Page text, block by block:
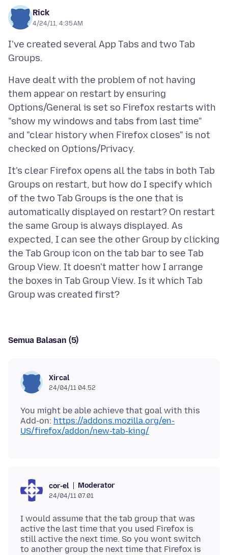
Rick
4/24/11, 4:35 AM
I've created several App Tabs and two Tab
Have dealt with the problem of not having
them appear on restart by ensuring
Options/General is set so Firefox restarts with
"show my windows and tabs from last time"
and "clear history when Firefox closes" is not
It's clear Firefox opens all the tabs in both Tab
Groups on restart, but how do I specify which
of the two Tab Groups is the one that is
automatically displayed on restart? On restart
the same Group is always displayed. As
expected, I can see the other Group by clicking
the Tab Group icon on the tab bar to see Tab
Group View. It doesn't matter how I arrange
the boxes in Tab Group View. Is it which Tab
Semua Balasan (5)
Xircal
24/04/11 04.52
You might be able achieve that goal with this
Add-on: https://addons.mozilla.org/en-
US/firefox/addon/new-tab-king/
cor-el Moderator
24/04/11 07.01
I would assume that the tab group that was
active the last time that you used Firefox is
still active the next time. So you wont switch
to another group the next time that Firefox is